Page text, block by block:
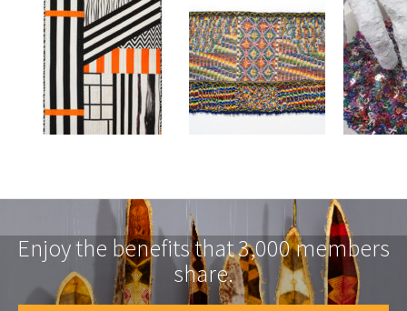
Enjoy the benefits that 3,000 members
share.